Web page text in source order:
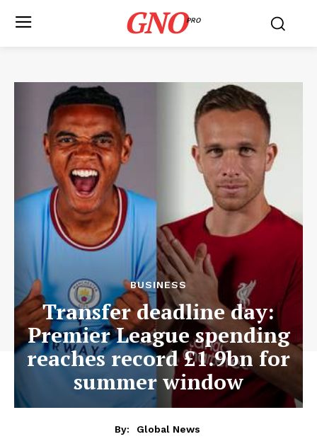
GNOPRO
BUSINESS
Transfer deadline day:
Premier League spending
reaches record £1.9bn for
summer window
By:
Global News